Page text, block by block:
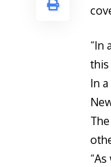
“In
this
In